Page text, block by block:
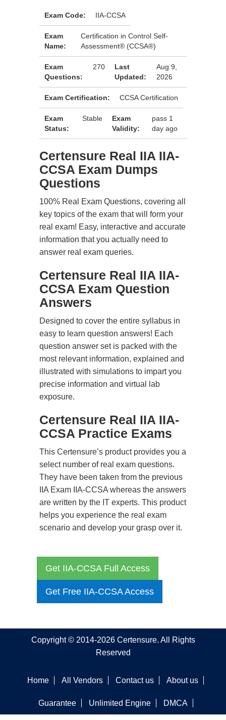
Exam Code: IIA-CCSA
Exam
Name:
Certification in Control Self-
Assessment® (CCSA®)
Exam
Questions:
270
Last
Updated:
Aug 9,
2026
Exam Certification: CCSA Certification
Exam
Status:
Stable
Exam
Validity:
pass 1
day ago
Certensure Real IIA IIA-
CCSA Exam Dumps
Questions
100% Real Exam Questions, covering all
key topics of the exam that will form your
real exam! Easy, interactive and accurate
information that you actually need to
answer real exam queries.
Certensure Real IIA IIA-
CCSA Exam Question
Answers
Designed to cover the entire syllabus in
easy to learn question answers! Each
question answer set is packed with the
most relevant information, explained and
illustrated with simulations to impart you
precise information and virtual lab
exposure.
Certensure Real IIA IIA-
CCSA Practice Exams
This Certensure’s product provides you a
select number of real exam questions.
They have been taken from the previous
IIA Exam IIA-CCSA whereas the answers
are written by the IT experts. This product
helps you experience the real exam
scenario and develop your grasp over it.
Get IIA-CCSA Full Access
Get Free IIA-CCSA Access
Copyright © 2014-2026 Certensure. All Rights
Reserved
Home All Vendors Contact us About us
Guarantee Unlimited Engine DMCA